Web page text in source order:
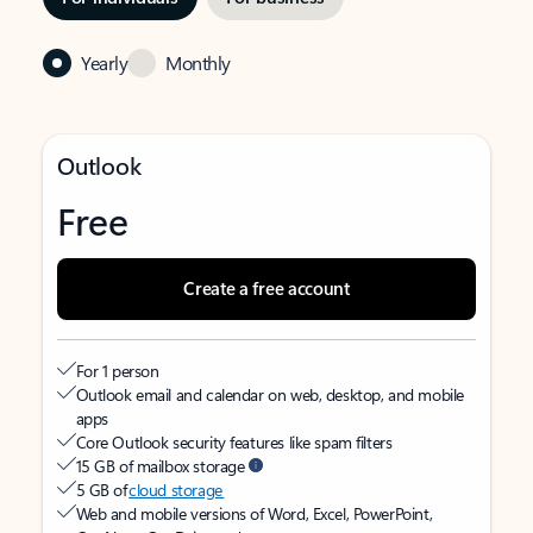
Yearly Monthly
Outlook
Free
Create a free account
For 1 person
Outlook email and calendar on web, desktop, and mobile
apps
Core Outlook security features like spam filters
15 GB of mailbox storage
5 GB ofcloud storage
Web and mobile versions of Word, Excel, PowerPoint,